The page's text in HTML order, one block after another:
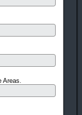
&
O-Matic
&